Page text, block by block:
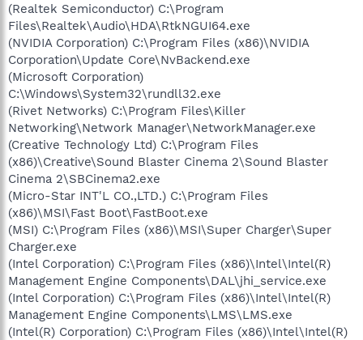
(Realtek Semiconductor) C:\Program
Files\Realtek\Audio\HDA\RtkNGUI64.exe
(NVIDIA Corporation) C:\Program Files (x86)\NVIDIA
Corporation\Update Core\NvBackend.exe
(Microsoft Corporation)
C:\Windows\System32\rundll32.exe
(Rivet Networks) C:\Program Files\Killer
Networking\Network Manager\NetworkManager.exe
(Creative Technology Ltd) C:\Program Files
(x86)\Creative\Sound Blaster Cinema 2\Sound Blaster
Cinema 2\SBCinema2.exe
(Micro-Star INT'L CO.,LTD.) C:\Program Files
(x86)\MSI\Fast Boot\FastBoot.exe
(MSI) C:\Program Files (x86)\MSI\Super Charger\Super
Charger.exe
(Intel Corporation) C:\Program Files (x86)\Intel\Intel(R)
Management Engine Components\DAL\jhi_service.exe
(Intel Corporation) C:\Program Files (x86)\Intel\Intel(R)
Management Engine Components\LMS\LMS.exe
(Intel(R) Corporation) C:\Program Files (x86)\Intel\Intel(R)